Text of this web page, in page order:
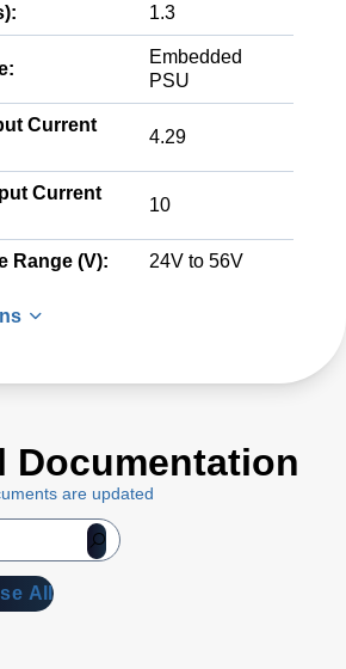
1.3
Embedded
PSU
Current
4.29
Current
10
Range (V): 24V to 56V
Documentation
are updated
All